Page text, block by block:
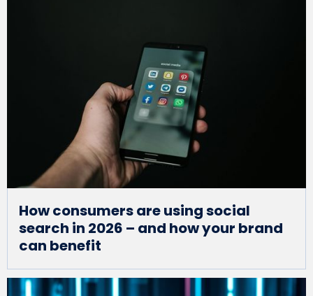
How consumers are using social
search in 2026 – and how your brand
can benefit